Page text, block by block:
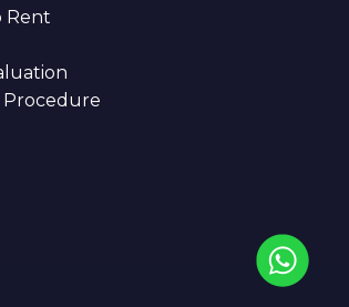
Rent
Procedure